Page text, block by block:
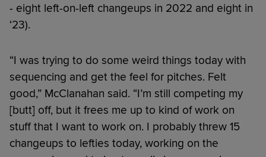
- eight left-on-left changeups in 2022 and eight in
‘23).
“I was trying to do some weird things today with
sequencing and get the feel for pitches. Felt
good,” McClanahan said. “I’m still competing my
[butt] off, but it frees me up to kind of work on
stuff that I want to work on. I probably threw 15
changeups to lefties today, working on the